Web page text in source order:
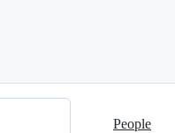
People